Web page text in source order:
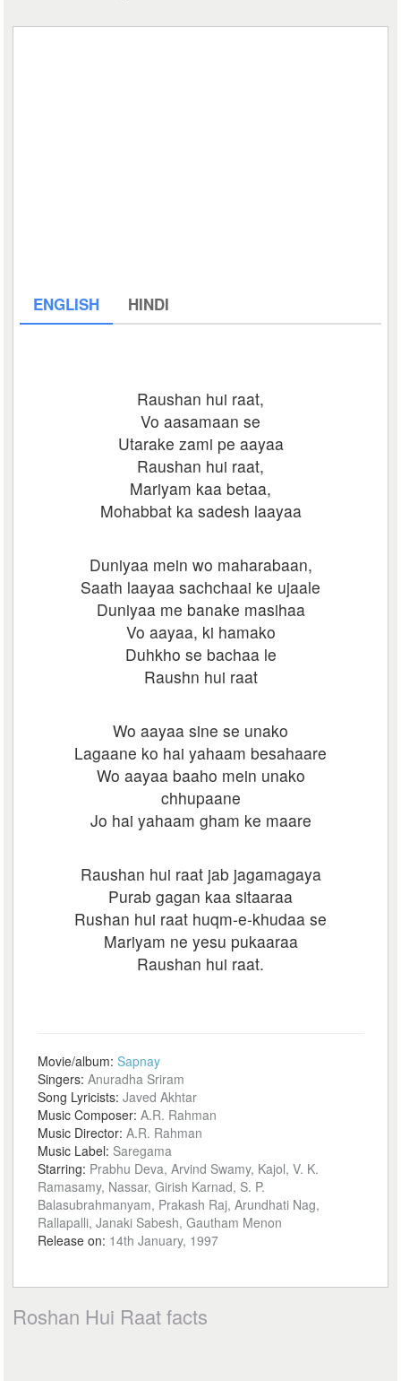
ENGLISH HINDI
Raushan hui raat,
Vo aasamaan se
Utarake zami pe aayaa
Raushan hui raat,
Mariyam kaa betaa,
Mohabbat ka sadesh laayaa
Duniyaa mein wo maharabaan,
Saath laayaa sachchaai ke ujaale
Duniyaa me banake masihaa
Vo aayaa, ki hamako
Duhkho se bachaa le
Raushn hui raat
Wo aayaa sine se unako
Lagaane ko hai yahaam besahaare
Wo aayaa baaho mein unako
chhupaane
Jo hai yahaam gham ke maare
Raushan hui raat jab jagamagaya
Purab gagan kaa sitaaraa
Rushan hui raat huqm-e-khudaa se
Mariyam ne yesu pukaaraa
Raushan hui raat.
Movie/album:Sapnay
Singers:Anuradha Sriram
Song Lyricists:Javed Akhtar
Music Composer:A.R. Rahman
Music Director:A.R. Rahman
Music Label: Saregama
Starring: Prabhu Deva, Arvind Swamy, Kajol, V. K.
Ramasamy, Nassar, Girish Karnad, S. P.
Balasubrahmanyam, Prakash Raj, Arundhati Nag,
Rallapalli, Janaki Sabesh, Gautham Menon
Release on: 14th January, 1997
Roshan Hui Raat facts